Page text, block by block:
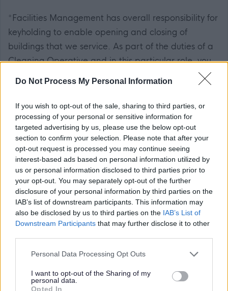
Do Not Process My Personal Information
If you wish to opt-out of the sale, sharing to third parties, or
processing of your personal or sensitive information for
targeted advertising by us, please use the below opt-out
section to confirm your selection. Please note that after your
opt-out request is processed you may continue seeing
interest-based ads based on personal information utilized by
us or personal information disclosed to third parties prior to
your opt-out. You may separately opt-out of the further
disclosure of your personal information by third parties on the
IAB’s list of downstream participants. This information may
also be disclosed by us to third parties on the IAB’s List of
Downstream Participants that may further disclose it to other
Please note that this website/app uses one or more Google
not limited to your visit or usage behaviour. You may click to
grant or deny consent to Google and its third-party tags to
Personal Data Processing Opt Outs
I want to opt-out of the Sharing of my
personal data.
Opted In
*Facilities Management has overall responsibility for
keyholding to enable opening and closing of
buildings that we service. As part of the duties of a
Cleaning Operative and in this particular role, you
will be required to be a key holder to fulfil these
security alarm systems when opening a building,
closing accessible windows and doors, switching off
lights and ensuring that premises are left safe and
secure when closing.
Please see the supporting documents for more
information about the role.
This post is regulated work with children and/or protected
adults under the Protection of Vulnerable Groups
required to join the PVG Scheme or undergo a PVG
Scheme update check. Where an individual has spent a
continuous period of 3 months or more out with the UK in
the last 5 years, an Overseas Criminal Record Check will
be required. You will be required to provide this check. An
unconditional offer of employment and commencement in